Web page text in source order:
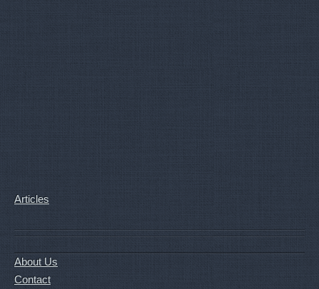
Articles
About Us
Contact